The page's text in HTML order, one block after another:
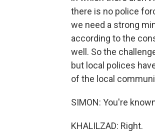
there is no police
we need a strong
according to the
well. So the
but local polices
of the local
SIMON: You're
KHALILZAD: Right.